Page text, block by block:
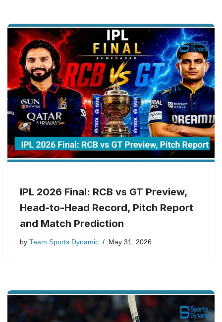
IPL 2026 Final: RCB vs GT Preview,
Head-to-Head Record, Pitch Report
and Match Prediction
by Team Sports Dynamic May 31, 2026